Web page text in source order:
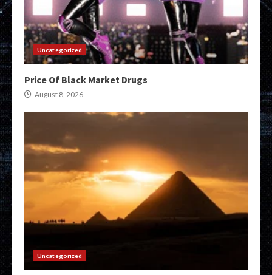
Uncategorized
Price Of Black Market Drugs
August 8, 2026
Uncategorized